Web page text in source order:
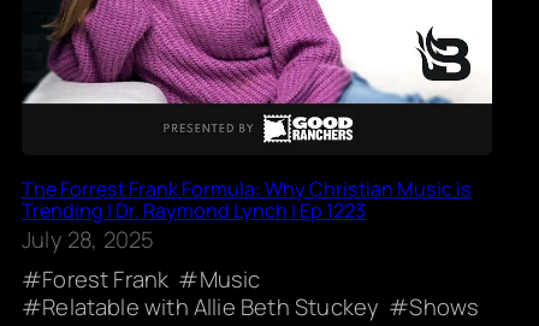
The Forrest Frank Formula: Why Christian Music is
Trending | Dr. Raymond Lynch | Ep 1223
July 28, 2025
Forest Frank
Music
Relatable with Allie Beth Stuckey
Shows